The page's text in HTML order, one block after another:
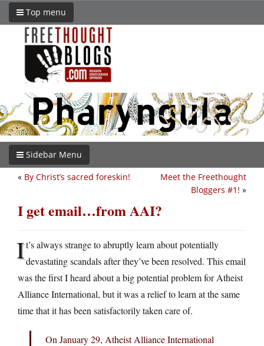
Top menu
Sidebar Menu
Meet the Freethought
Bloggers #1! »
« By Christ’s sacred foreskin!
I get email…from AAI?
It’s always strange to abruptly learn about potentially
devastating scandals after they’ve been resolved. This email
was the first I heard about a big potential problem for Atheist
Alliance International, but it was a relief to learn at the same
time that it has been satisfactorily taken care of.
On January 29, Atheist Alliance International